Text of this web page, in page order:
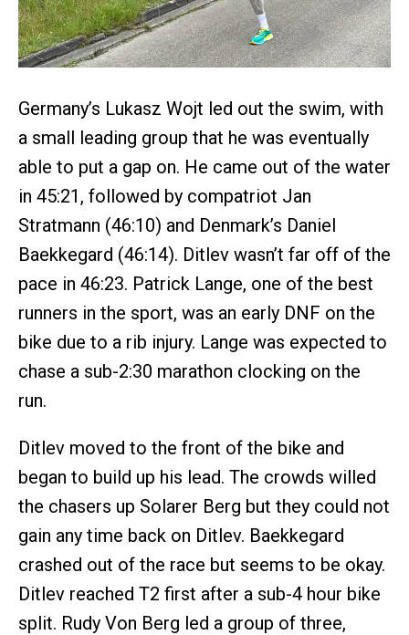
Germany’s Lukasz Wojt led out the swim, with
a small leading group that he was eventually
able to put a gap on. He came out of the water
in 45:21, followed by compatriot Jan
Stratmann (46:10) and Denmark’s Daniel
Baekkegard (46:14). Ditlev wasn’t far off of the
pace in 46:23. Patrick Lange, one of the best
runners in the sport, was an early DNF on the
bike due to a rib injury. Lange was expected to
chase a sub-2:30 marathon clocking on the
run.
Ditlev moved to the front of the bike and
began to build up his lead. The crowds willed
the chasers up Solarer Berg but they could not
gain any time back on Ditlev. Baekkegard
crashed out of the race but seems to be okay.
Ditlev reached T2 first after a sub-4 hour bike
split. Rudy Von Berg led a group of three,